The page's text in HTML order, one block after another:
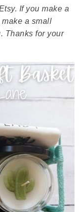
If you make a
a small
Thanks for your